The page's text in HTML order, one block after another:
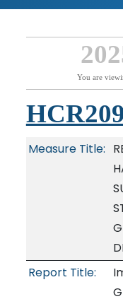
You are
Measure Title:
Report Title: